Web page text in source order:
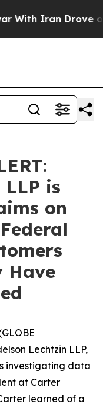
Iran Drove oil
LLP is
on
Have
Lechtzin LLP,
investigating data
at Carter
learned of a